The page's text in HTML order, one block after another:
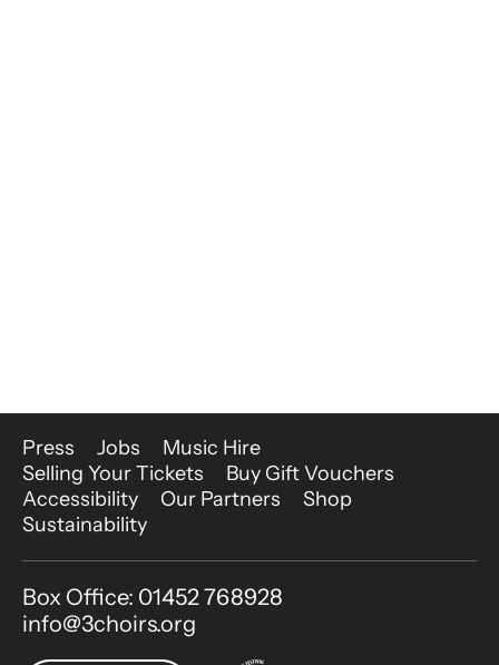
More Site Pages
Press Jobs
Music Hire
Selling Your Tickets
Buy Gift Vouchers
Accessibility
Our Partners
Shop
Sustainability
Contact Details
Box Office: 01452 768928
info@3choirs.org